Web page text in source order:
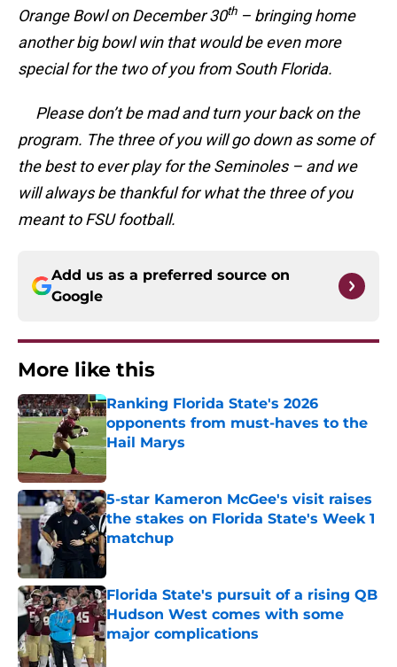
Orange Bowl on December 30th– bringing home
another big bowl win that would be even more
special for the two of you from South Florida.
Please don’t be mad and turn your back on the
program. The three of you will go down as some of
the best to ever play for the Seminoles – and we
will always be thankful for what the three of you
meant to FSU football.
Add us as a preferred source on
Google
More like this
Ranking Florida State's 2026
opponents from must-haves to the
Hail Marys
Published by on Invalid Date
5-star Kameron McGee's visit raises
the stakes on Florida State's Week 1
matchup
Florida State's pursuit of a rising QB
Hudson West comes with some
major complications
Published by on Invalid Date